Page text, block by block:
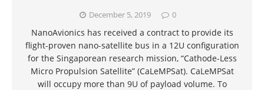
December 5, 2019 0
NanoAvionics has received a contract to provide its
flight-proven nano-satellite bus in a 12U configuration
for the Singaporean research mission, “Cathode-Less
Micro Propulsion Satellite” (CaLeMPSat). CaLeMPSat
will occupy more than 9U of payload volume. To